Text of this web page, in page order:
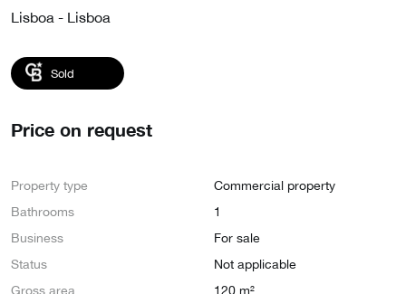
Lisboa - Lisboa
Sold
Price on request
Property type
Commercial property
Bathrooms
1
Business
For sale
Status
Not applicable
Gross area
120 m²